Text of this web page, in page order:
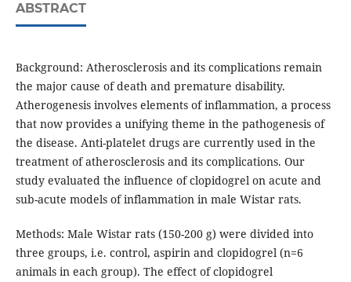
ABSTRACT
Background: Atherosclerosis and its complications remain
the major cause of death and premature disability.
Atherogenesis involves elements of inflammation, a process
that now provides a unifying theme in the pathogenesis of
the disease. Anti-platelet drugs are currently used in the
treatment of atherosclerosis and its complications. Our
study evaluated the influence of clopidogrel on acute and
sub-acute models of inflammation in male Wistar rats.
Methods: Male Wistar rats (150-200 g) were divided into
three groups, i.e. control, aspirin and clopidogrel (n=6
animals in each group). The effect of clopidogrel